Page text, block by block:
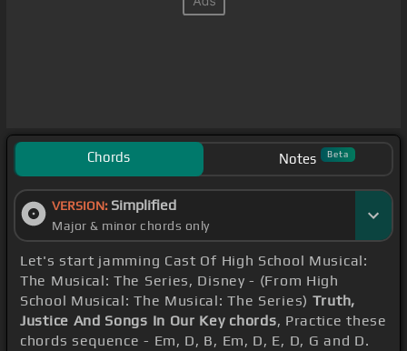
Chords Notes Beta
VERSION: Simplified
Major & minor chords only
Let's start jamming Cast Of High School Musical:
The Musical: The Series, Disney - (From High
School Musical: The Musical: The Series) Truth,
Justice And Songs In Our Key chords, Practice these
chords sequence - Em, D, B, Em, D, E, D, G and D.